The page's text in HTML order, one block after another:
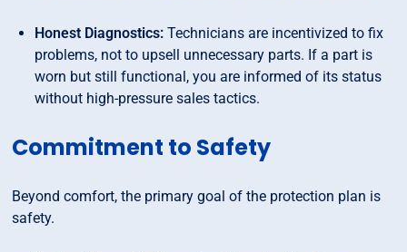
Honest Diagnostics: Technicians are incentivized to fix
problems, not to upsell unnecessary parts. If a part is
worn but still functional, you are informed of its status
without high-pressure sales tactics.
Commitment to Safety
Beyond comfort, the primary goal of the protection plan is
safety.